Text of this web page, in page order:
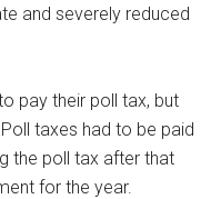
and severely reduced
pay their poll tax, but
taxes had to be paid
the poll tax after that
for the year.